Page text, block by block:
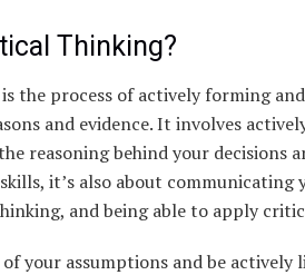
Thinking?
the process of actively forming
and evidence. It involves
reasoning behind your decisions
it’s also about communicating
and being able to apply
your assumptions and be